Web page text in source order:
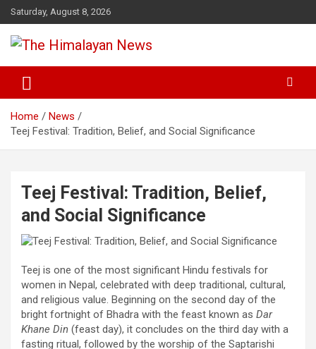
Skip
to
content
Saturday, August 8, 2026
The Himalayan News
Home
News
Teej Festival: Tradition, Belief, and Social Significance
Teej Festival: Tradition, Belief,
and Social Significance
Teej is one of the most significant Hindu festivals for
women in Nepal, celebrated with deep traditional, cultural,
and religious value. Beginning on the second day of the
bright fortnight of Bhadra with the feast known as Dar
Khane Din (feast day), it concludes on the third day with a
fasting ritual, followed by the worship of the Saptarishi